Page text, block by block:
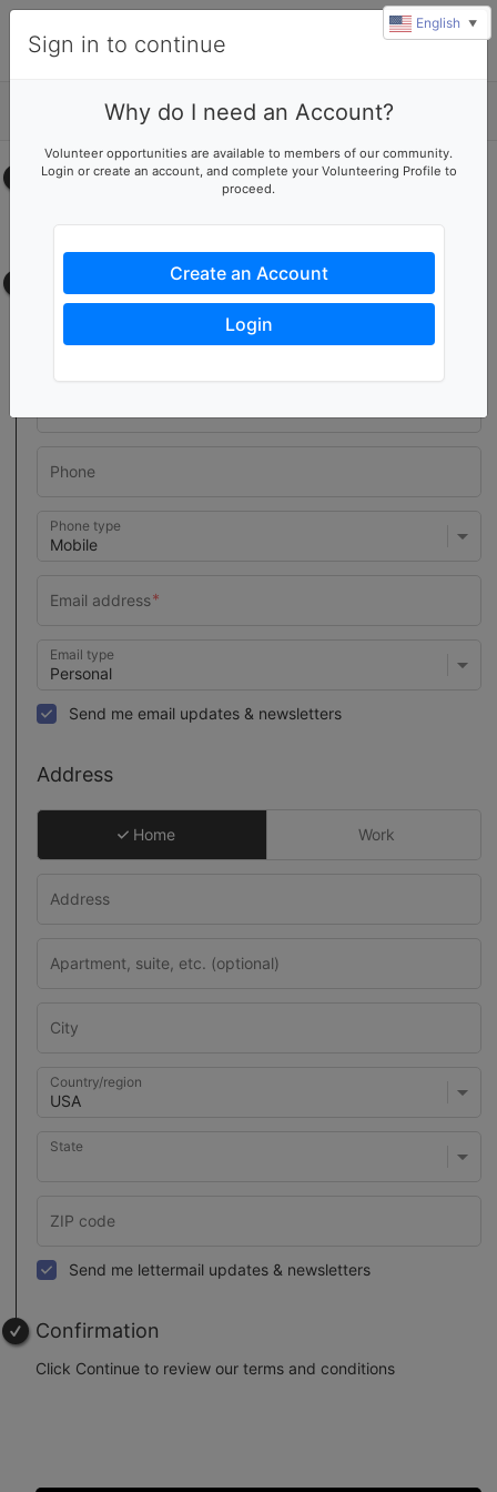
Select your time
No upcoming shifts.
Contact information
Phone type
Email type
Send me email updates & newsletters
Address
Home Work
Country/region
State
Send me lettermail updates & newsletters
Confirmation
Click Continue to review our terms and conditions
Sign in to continue
Why do I need an Account?
Volunteer opportunities are available to members of our community.
Login or create an account, and complete your Volunteering Profile to
proceed.
Create an Account
Login
English ▼